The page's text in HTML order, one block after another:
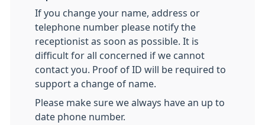
If you change your name, address or
telephone number please notify the
receptionist as soon as possible. It is
difficult for all concerned if we cannot
contact you. Proof of ID will be required to
support a change of name.
Please make sure we always have an up to
date phone number.